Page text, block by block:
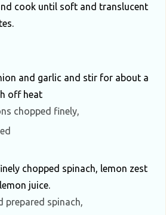
cook until soft and translucent
and garlic and stir for about a
off heat
chopped finely,
chopped spinach, lemon zest
juice.
prepared spinach,